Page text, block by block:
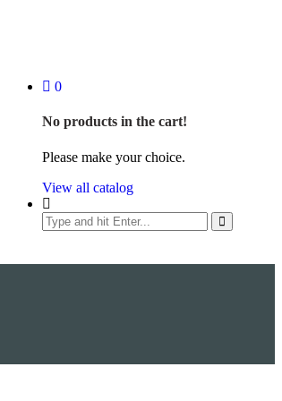
0
No products in the cart!
Please make your choice.
View all catalog
Search